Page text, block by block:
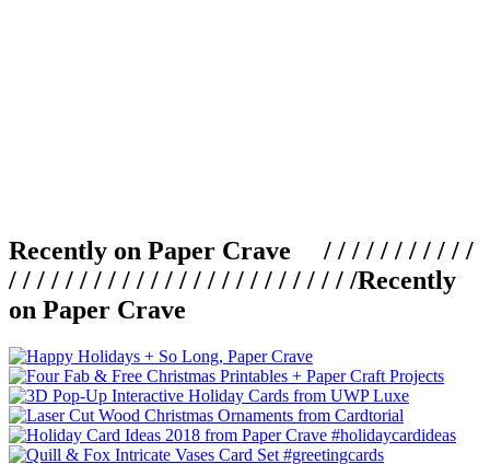
Recently on Paper Crave / / / / / / / / / / /
/ / / / / / / / / / / / / / / / / / / / / / / / /Recently
on Paper Crave